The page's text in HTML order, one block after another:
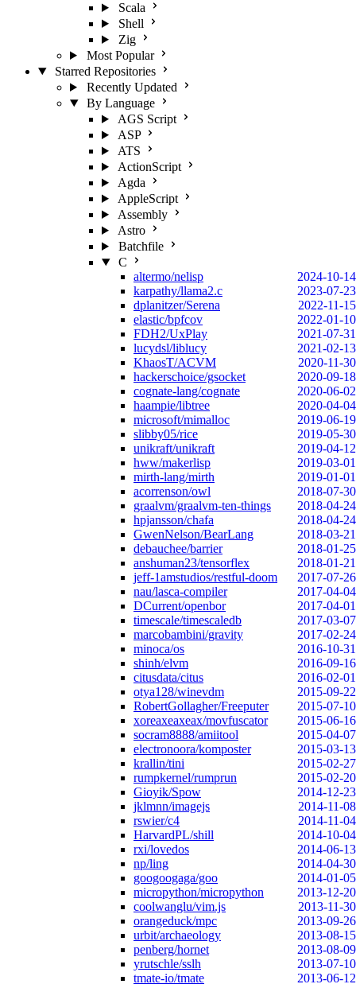
Scala
Shell
Zig
Most Popular
Starred Repositories
Recently Updated
By Language
AGS Script
ASP
ATS
ActionScript
Agda
AppleScript
Assembly
Astro
Batchfile
C
altermo/nelisp
2024-10-14
karpathy/llama2.c
2023-07-23
dplanitzer/Serena
2022-11-15
elastic/bpfcov
2022-01-10
FDH2/UxPlay
2021-07-31
lucydsl/liblucy
2021-02-13
KhaosT/ACVM
2020-11-30
hackerschoice/gsocket
2020-09-18
cognate-lang/cognate
2020-06-02
haampie/libtree
2020-04-04
microsoft/mimalloc
2019-06-19
slibby05/rice
2019-05-30
unikraft/unikraft
2019-04-12
hww/makerlisp
2019-03-01
mirth-lang/mirth
2019-01-01
acorrenson/owl
2018-07-30
graalvm/graalvm-ten-things
2018-04-24
hpjansson/chafa
2018-04-24
GwenNelson/BearLang
2018-03-21
debauchee/barrier
2018-01-25
anshuman23/tensorflex
2018-01-21
jeff-1amstudios/restful-doom
2017-07-26
nau/lasca-compiler
2017-04-04
DCurrent/openbor
2017-04-01
timescale/timescaledb
2017-03-07
marcobambini/gravity
2017-02-24
minoca/os
2016-10-31
shinh/elvm
2016-09-16
citusdata/citus
2016-02-01
otya128/winevdm
2015-09-22
RobertGollagher/Freeputer
2015-07-10
xoreaxeaxeax/movfuscator
2015-06-16
socram8888/amiitool
2015-04-07
electronoora/komposter
2015-03-13
krallin/tini
2015-02-27
rumpkernel/rumprun
2015-02-20
Gioyik/Spow
2014-12-23
jklmnn/imagejs
2014-11-08
rswier/c4
2014-11-04
HarvardPL/shill
2014-10-04
rxi/lovedos
2014-06-13
np/ling
2014-04-30
googoogaga/goo
2014-01-05
micropython/micropython
2013-12-20
coolwanglu/vim.js
2013-11-30
orangeduck/mpc
2013-09-26
urbit/archaeology
2013-08-15
penberg/hornet
2013-08-09
yrutschle/sslh
2013-07-10
tmate-io/tmate
2013-06-12